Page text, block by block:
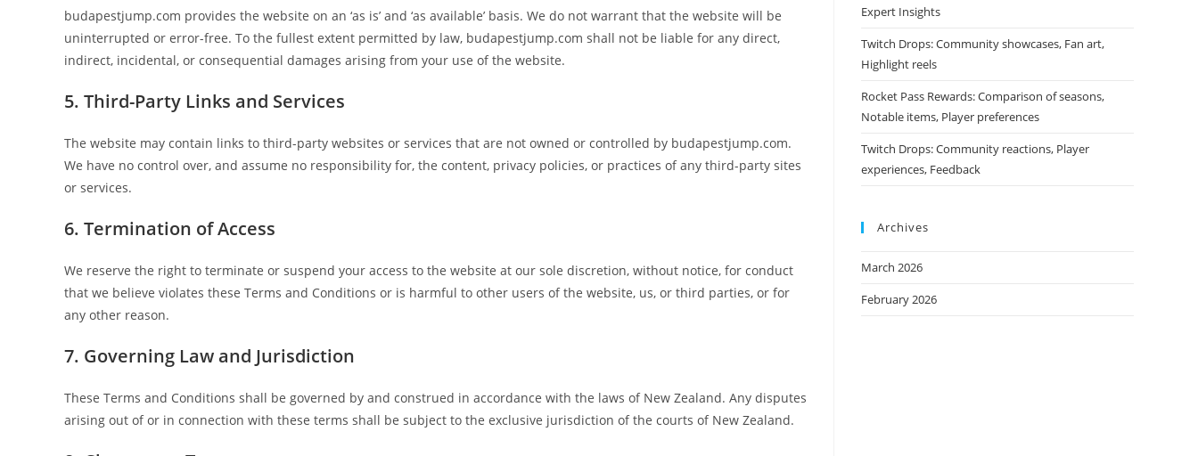
budapestjump.com provides the website on an ‘as is’ and ‘as available’ basis. We do not warrant that the website will be
uninterrupted or error-free. To the fullest extent permitted by law, budapestjump.com shall not be liable for any direct,
indirect, incidental, or consequential damages arising from your use of the website.
5. Third-Party Links and Services
The website may contain links to third-party websites or services that are not owned or controlled by budapestjump.com.
We have no control over, and assume no responsibility for, the content, privacy policies, or practices of any third-party sites
or services.
6. Termination of Access
We reserve the right to terminate or suspend your access to the website at our sole discretion, without notice, for conduct
that we believe violates these Terms and Conditions or is harmful to other users of the website, us, or third parties, or for
any other reason.
7. Governing Law and Jurisdiction
These Terms and Conditions shall be governed by and construed in accordance with the laws of New Zealand. Any disputes
arising out of or in connection with these terms shall be subject to the exclusive jurisdiction of the courts of New Zealand.
Expert Insights
Twitch Drops: Community showcases, Fan art,
Highlight reels
Rocket Pass Rewards: Comparison of seasons,
Notable items, Player preferences
Twitch Drops: Community reactions, Player
experiences, Feedback
Archives
March 2026
February 2026